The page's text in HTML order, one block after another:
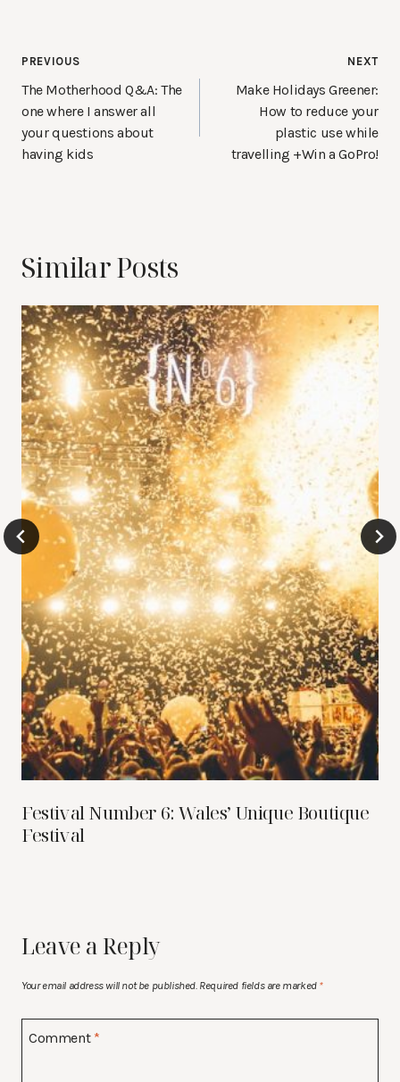
Post
navigation
PREVIOUS
The Motherhood Q&A: The
one where I answer all
your questions about
having kids
NEXT
Make Holidays Greener:
How to reduce your
plastic use while
travelling +Win a GoPro!
Similar Posts
Festival Number 6: Wales’ Unique Boutique
Festival
Leave a Reply
Your email address will not be published. Required fields are marked *
Comment *